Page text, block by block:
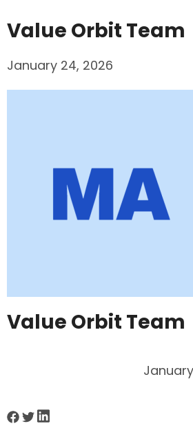
Value Orbit Team
January 24, 2026
Value Orbit Team